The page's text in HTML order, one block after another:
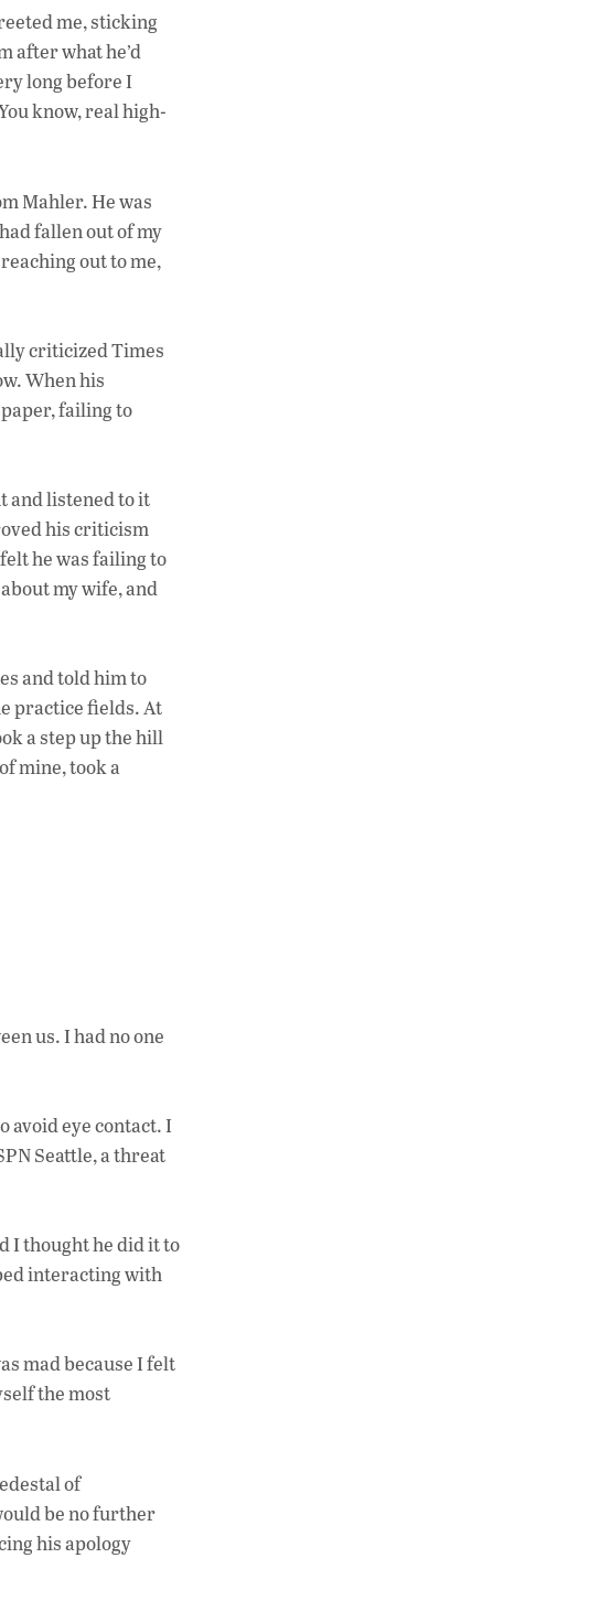
me, sticking
after what he’d
long before I
know, real high-
Mahler. He was
fallen out of my
out to me,
criticized Times
When his
failing to
and listened to it
his criticism
he was failing to
my wife, and
and told him to
practice fields. At
a step up the hill
mine, took a
us. I had no one
avoid eye contact. I
Seattle, a threat
I thought he did it to
interacting with
mad because I felt
the most
of
be no further
his apology